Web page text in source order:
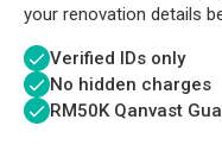
your renovation details
Verified IDs only
No hidden charges
RM50K Qanvast